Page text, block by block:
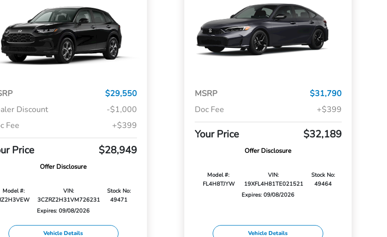
$29,550
Discount
-$1,000
Fee
+$399
Price $28,949
Offer Disclosure
Model #:
VIN:
3CZRZ2H31VM726231
Stock No:
49471
Expires: 09/08/2026
Vehicle Details
MSRP
$31,790
Doc Fee
+$399
Your Price $32,189
Offer Disclosure
Model #:
FL4H8TJYW
VIN:
19XFL4H81TE021521
Stock No:
49464
Expires: 09/08/2026
Vehicle Details